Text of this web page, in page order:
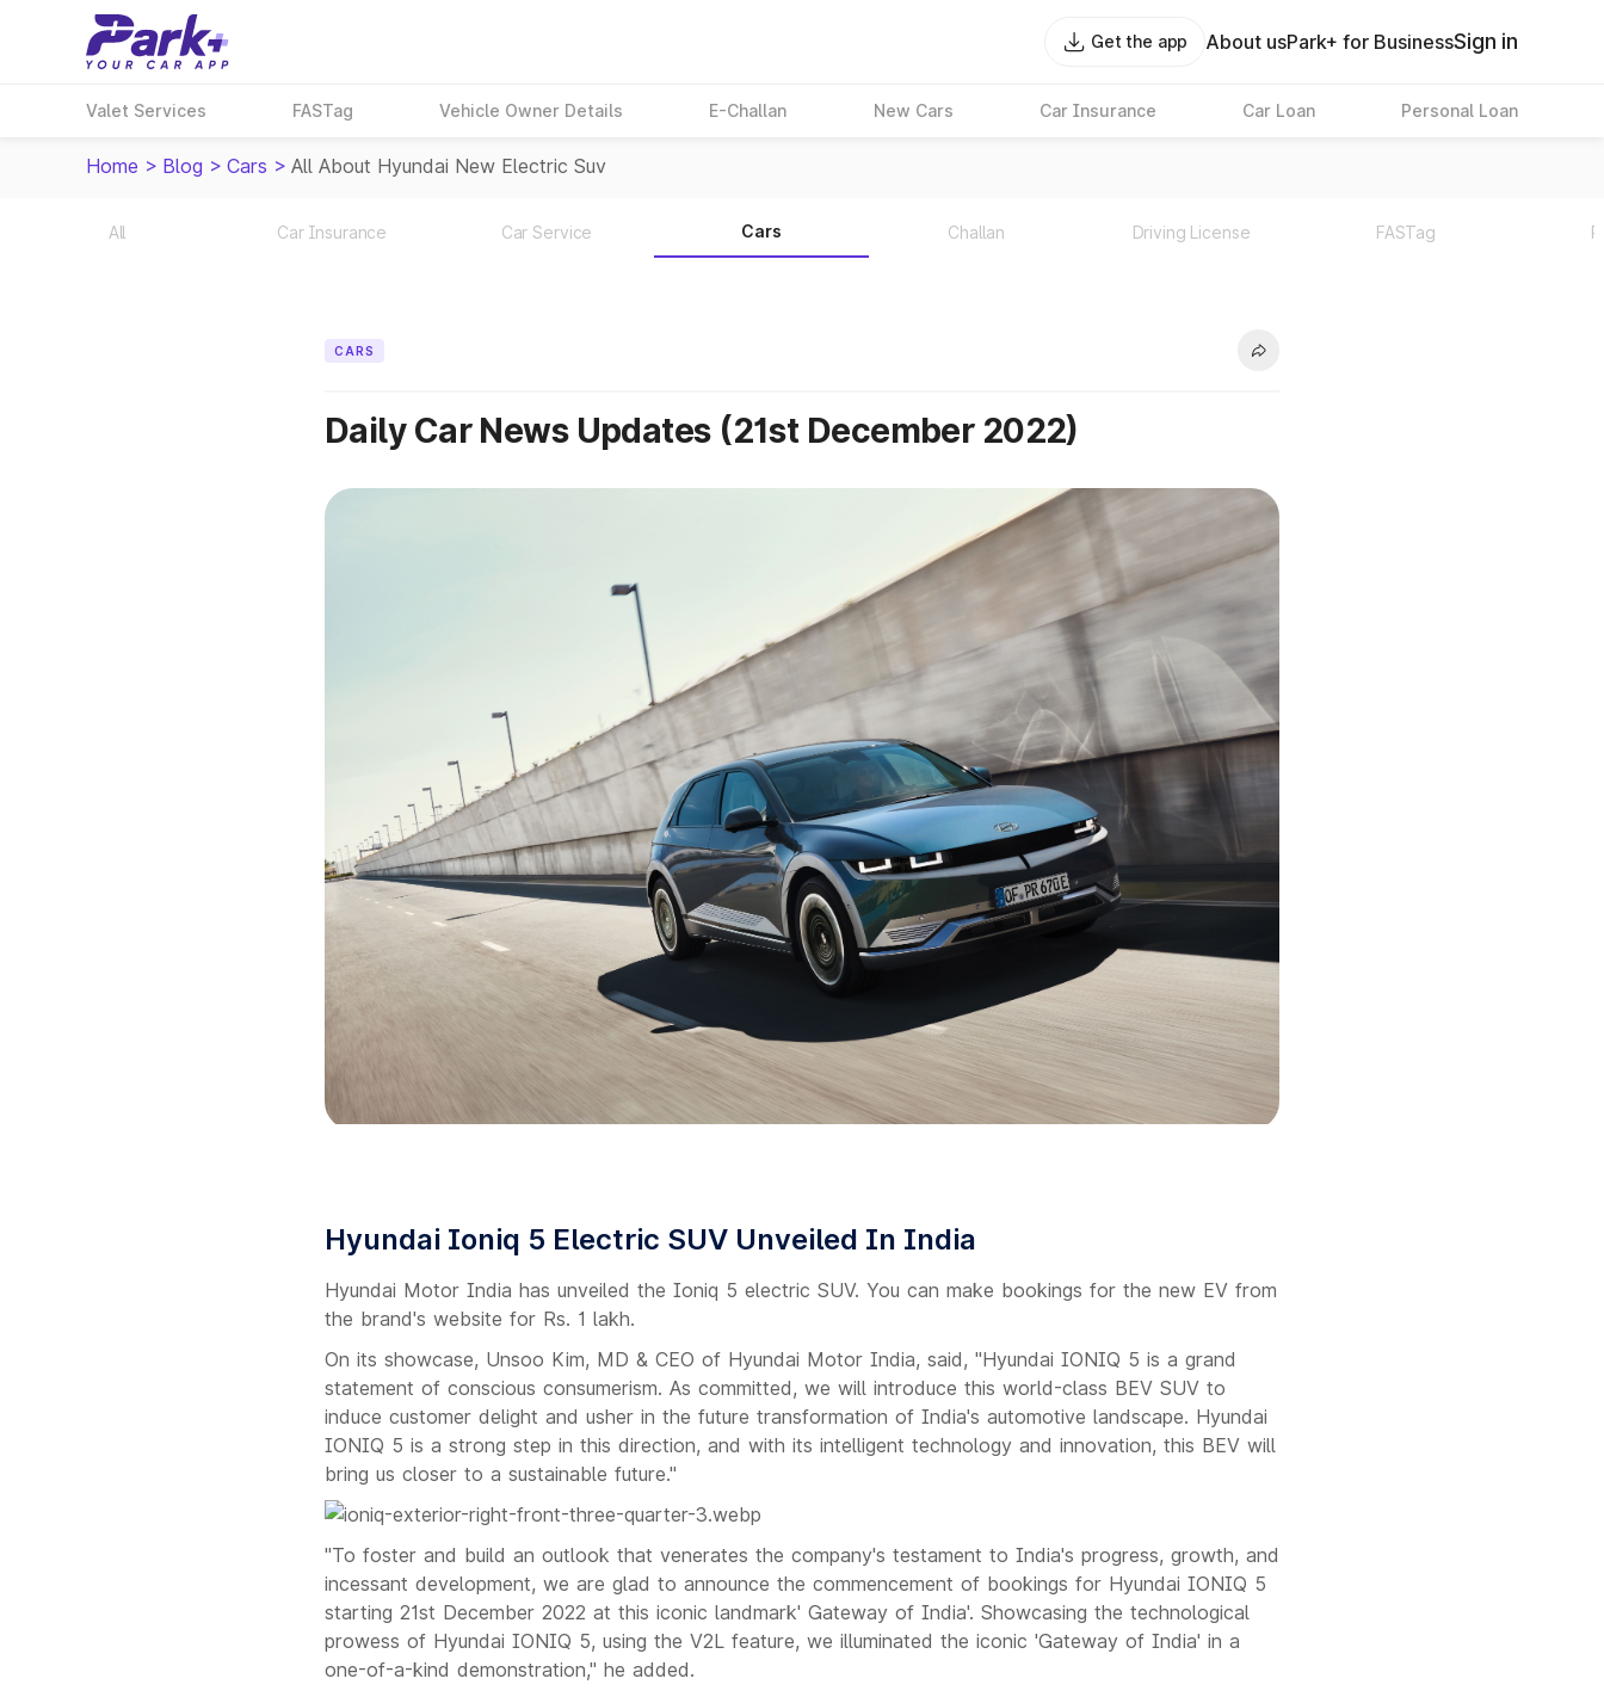
Get the app About usPark+ for BusinessSign in
Valet Services FASTag Vehicle Owner Details E-Challan New Cars Car Insurance Car Loan Personal Loan
Home > Blog > Cars > All About Hyundai New Electric Suv
All Car Insurance Car Service Cars Challan Driving License FASTag
CARS
Daily Car News Updates (21st December 2022)
Hyundai Ioniq 5 Electric SUV Unveiled In India
Hyundai Motor India has unveiled the Ioniq 5 electric SUV. You can make bookings for the new EV from
the brand's website for Rs. 1 lakh.
On its showcase, Unsoo Kim, MD & CEO of Hyundai Motor India, said, "Hyundai IONIQ 5 is a grand
statement of conscious consumerism. As committed, we will introduce this world-class BEV SUV to
induce customer delight and usher in the future transformation of India's automotive landscape. Hyundai
IONIQ 5 is a strong step in this direction, and with its intelligent technology and innovation, this BEV will
bring us closer to a sustainable future."
"To foster and build an outlook that venerates the company's testament to India's progress, growth, and
incessant development, we are glad to announce the commencement of bookings for Hyundai IONIQ 5
starting 21st December 2022 at this iconic landmark' Gateway of India'. Showcasing the technological
prowess of Hyundai IONIQ 5, using the V2L feature, we illuminated the iconic 'Gateway of India' in a
one-of-a-kind demonstration," he added.